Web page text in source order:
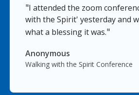
"I attended the zoom
with the Spirit' yesterday and
what a blessing it was."
Anonymous
Walking with the Spirit Conference